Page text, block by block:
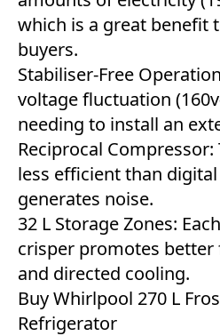
which is a great benefit
buyers.
Stabiliser-Free
voltage fluctuation
needing to install an
Reciprocal
less efficient than
generates noise.
32 L Storage Zones:
crisper promotes
and directed cooling.
Buy Whirlpool 270 L
Refrigerator